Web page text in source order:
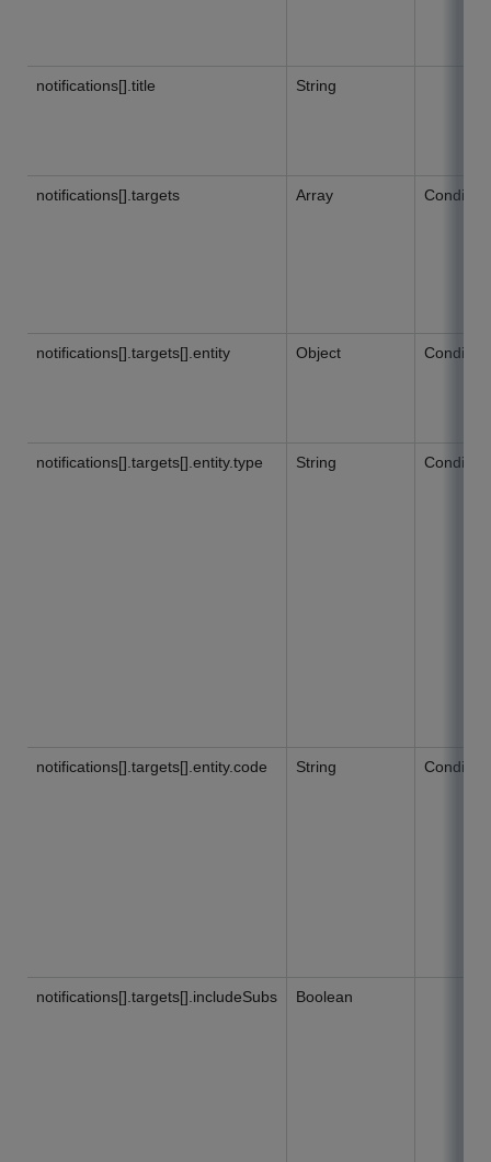
notifications[].title String
notifications[].targets Array
notifications[].targets[].entity Object
notifications[].targets[].entity.type String
notifications[].targets[].entity.code String
notifications[].targets[].includeSubs Boolean